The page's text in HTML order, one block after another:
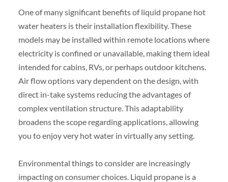
One of many significant benefits of liquid propane hot
water heaters is their installation flexibility. These
models may be installed within remote locations where
electricity is confined or unavailable, making them ideal
intended for cabins, RVs, or perhaps outdoor kitchens.
Air flow options vary dependent on the design, with
direct in-take systems reducing the advantages of
complex ventilation structure. This adaptability
broadens the scope regarding applications, allowing
you to enjoy very hot water in virtually any setting.
Environmental things to consider are increasingly
impacting on consumer choices. Liquid propane is a